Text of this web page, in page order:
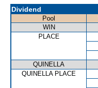
Dividend
Pool
WIN
PLACE
QUINELLA
QUINELLA PLACE